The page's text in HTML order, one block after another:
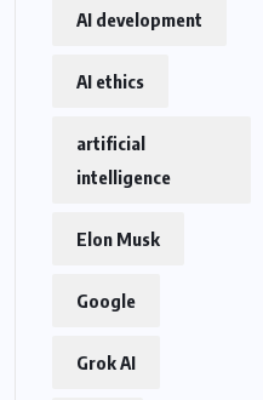
AI development
AI ethics
artificial
intelligence
Elon Musk
Google
Grok AI